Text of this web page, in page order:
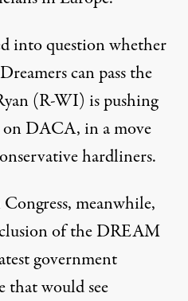
into question whether
can pass the
(R-WI) is pushing
DACA, in a move
hardliners.
meanwhile,
of the DREAM
government
would see